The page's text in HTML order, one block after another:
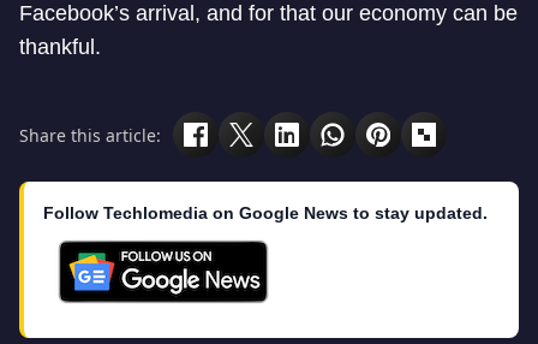
Facebook’s arrival, and for that our economy can be
thankful.
Share this article:
Follow Techlomedia on Google News to stay updated.